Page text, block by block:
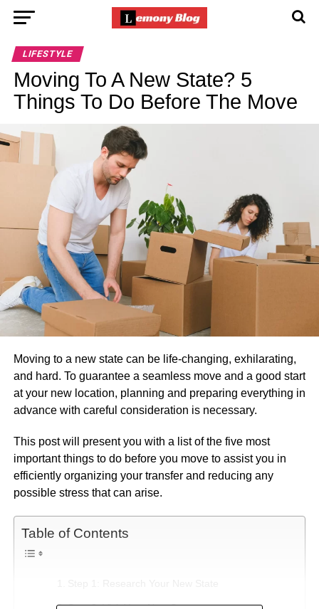
LIFESTYLE
Moving To A New State? 5
Things To Do Before The Move
Moving to a new state can be life-changing, exhilarating,
and hard. To guarantee a seamless move and a good start
at your new location, planning and preparing everything in
advance with careful consideration is necessary.
This post will present you with a list of the five most
important things to do before you move to assist you in
efficiently organizing your transfer and reducing any
possible stress that can arise.
Table of Contents